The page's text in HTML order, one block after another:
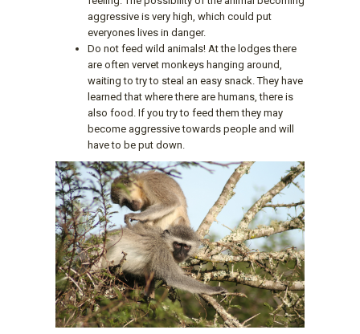
aggressive is very high, which could put
everyones lives in danger.
Do not feed wild animals! At the lodges there
are often vervet monkeys hanging around,
waiting to try to steal an easy snack. They have
learned that where there are humans, there is
also food. If you try to feed them they may
become aggressive towards people and will
have to be put down.